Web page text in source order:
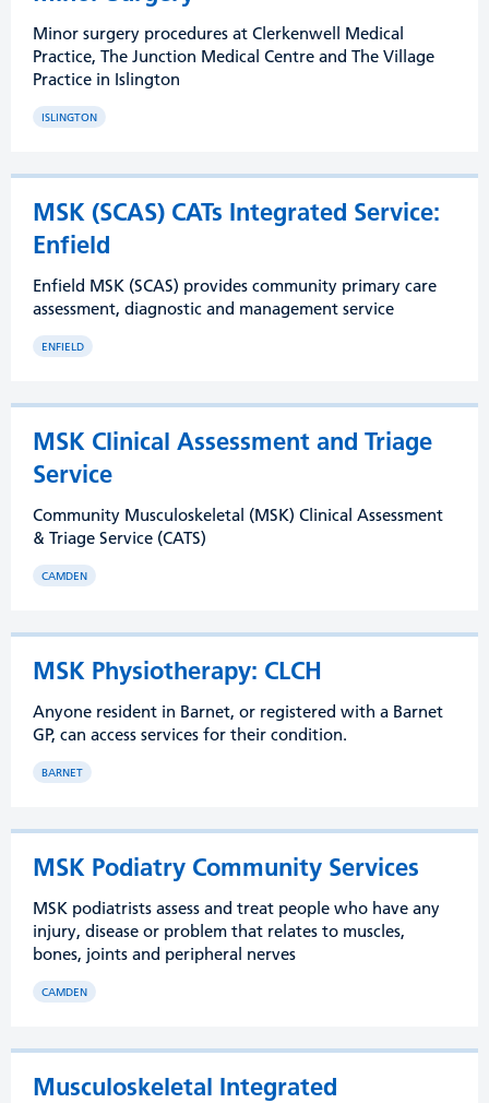
Minor surgery procedures at Clerkenwell Medical
Practice, The Junction Medical Centre and The Village
Practice in Islington
ISLINGTON
MSK (SCAS) CATs Integrated Service:
Enfield
Enfield MSK (SCAS) provides community primary care
assessment, diagnostic and management service
ENFIELD
MSK Clinical Assessment and Triage
Service
Community Musculoskeletal (MSK) Clinical Assessment
& Triage Service (CATS)
CAMDEN
MSK Physiotherapy: CLCH
Anyone resident in Barnet, or registered with a Barnet
GP, can access services for their condition.
BARNET
MSK Podiatry Community Services
MSK podiatrists assess and treat people who have any
injury, disease or problem that relates to muscles,
bones, joints and peripheral nerves
CAMDEN
Musculoskeletal Integrated